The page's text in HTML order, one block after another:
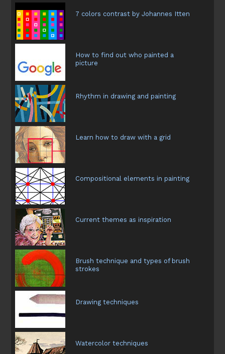
7 colors contrast by Johannes Itten
How to find out who painted a
picture
Rhythm in drawing and painting
Learn how to draw with a grid
Compositional elements in painting
Current themes as inspiration
Brush technique and types of brush
strokes
Drawing techniques
Watercolor techniques